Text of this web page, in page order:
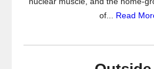
of... Read